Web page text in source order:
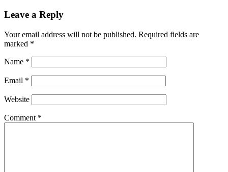
Leave a Reply
Your email address will not be published. Required fields are
marked *
Name *
Email *
Website
Comment *